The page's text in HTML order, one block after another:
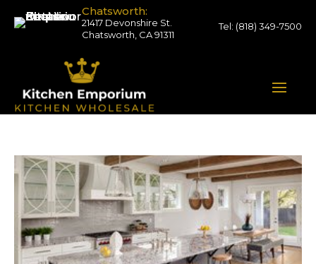
Chatsworth:
21417 Devonshire St.
Chatsworth, CA 91311
Tel: (818) 349-7500